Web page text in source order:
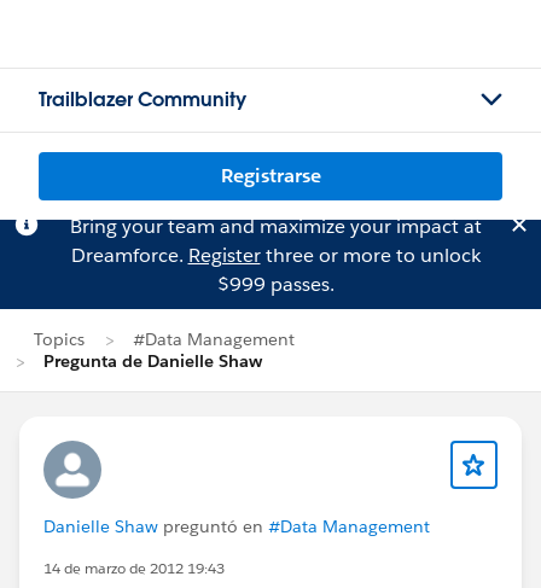
Trailblazer Community
Registrarse
Bring your team and maximize your impact at
Dreamforce. Registerthree or more to unlock
$999 passes.
Topics
#Data Management
Pregunta de Danielle Shaw
Danielle Shaw preguntó en #Data Management
14 de marzo de 2012 19:43